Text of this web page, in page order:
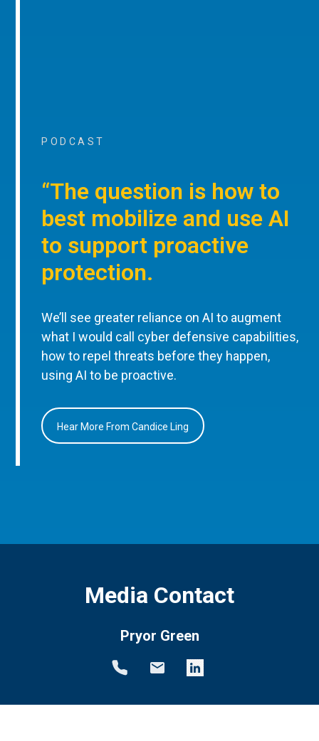
PODCAST
“The question is how to
best mobilize and use AI
to support proactive
protection.
We’ll see greater reliance on AI to augment
what I would call cyber defensive capabilities,
how to repel threats before they happen,
using AI to be proactive.
Hear More From Candice Ling
Media Contact
Pryor Green